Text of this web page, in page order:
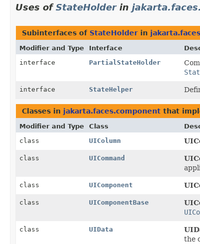
Uses ofStateHolderin
Subinterfaces of StateHolder in
Modifier and Type Interface
interface
PartialStateHolder
interface StateHelper
Classes in jakarta.faces.component that
Modifier and Type Class
class
UIColumn
class UICommand
class UIComponent
class UIComponentBase
class UIData
the